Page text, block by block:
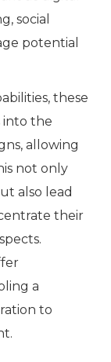
social
potential
these
into the
allowing
not only
also lead
their
a
to